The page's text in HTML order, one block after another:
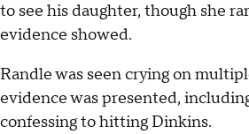
to see his daughter, though she
evidence showed.
Randle was seen crying on
evidence was presented,
confessing to hitting Dinkins.